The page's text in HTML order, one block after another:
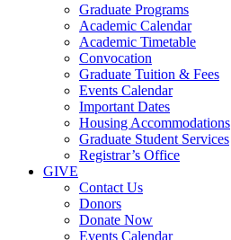
Graduate Programs
Academic Calendar
Academic Timetable
Convocation
Graduate Tuition & Fees
Events Calendar
Important Dates
Housing Accommodations
Graduate Student Services
Registrar’s Office
GIVE
Contact Us
Donors
Donate Now
Events Calendar